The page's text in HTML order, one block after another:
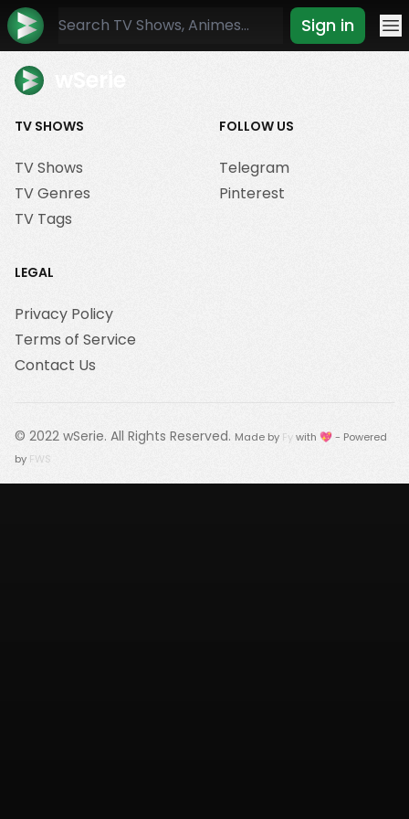
Sign in
TV SHOWS
TV Shows
TV Genres
TV Tags
FOLLOW US
Telegram
Pinterest
LEGAL
Privacy Policy
Terms of Service
Contact Us
© 2022 wSerie. All Rights Reserved. Made by Fywith 💖 - Powered
by FWS